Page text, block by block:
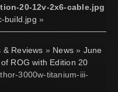
20-12v-2x6-cable.jpg
build.jpg »
& Reviews » News » June
ROG with Edition 20
3000w-titanium-iii-